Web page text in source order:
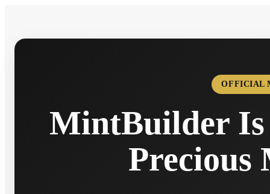
OFFICIAL
MintBuilder Is
Precious